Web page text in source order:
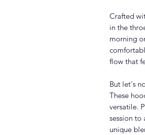
Crafted
in the
morning
flow that
But let's
These
versatile.
session to
unique